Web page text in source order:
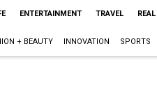
ENTERTAINMENT TRAVEL
+ BEAUTY INNOVATION SPORTS